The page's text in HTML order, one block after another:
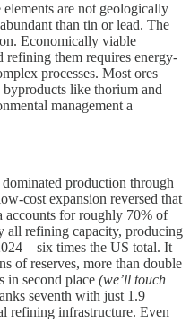
elements are not geologically
than tin or lead. The
Economically viable
refining them requires energy-
processes. Most ores
like thorium and
management a
production through
cost expansion reversed that
accounts for roughly 70% of
all refining capacity, producing
times the US total. It
of reserves, more than double
in second place (we’ll touch
seventh with just 1.9
refining infrastructure. Even